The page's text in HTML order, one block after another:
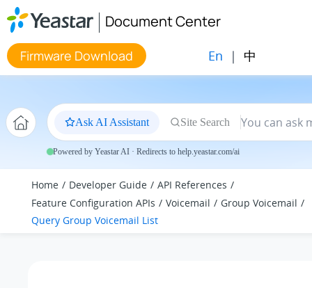
Jump to main content
Document Center
Firmware Download En | 中
Ask AI Assistant Site Search
Powered by Yeastar AI · Redirects to help.yeastar.com/ai
Home Developer Guide
API References
Feature Configuration APIs
Voicemail
Group Voicemail
Query Group Voicemail List